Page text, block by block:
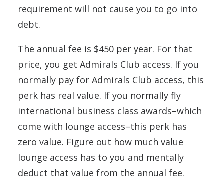
requirement will not cause you to go into
debt.
The annual fee is $450 per year. For that
price, you get Admirals Club access. If you
normally pay for Admirals Club access, this
perk has real value. If you normally fly
international business class awards–which
come with lounge access–this perk has
zero value. Figure out how much value
lounge access has to you and mentally
deduct that value from the annual fee.